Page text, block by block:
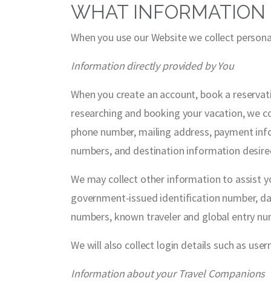
WHAT INFORMATION
When you use our Website we collect
Information directly provided by You
When you create an account, book a
researching and booking your vacation, we
phone number, mailing address, payment
numbers, and destination information
We may collect other information to assist
government-issued identification number,
numbers, known traveler and global entry
We will also collect login details such as
Information about your Travel Companions